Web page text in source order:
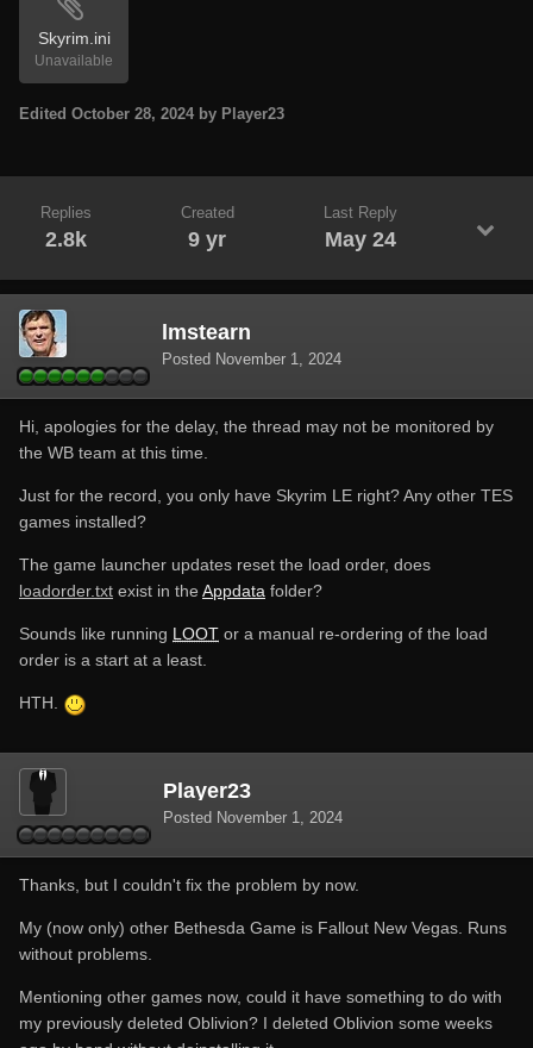
Skyrim.ini
Unavailable
Edited October 28, 2024 by Player23
Replies
2.8k
Created
9 yr
Last Reply
May 24
lmstearn
Posted November 1, 2024
Hi, apologies for the delay, the thread may not be monitored by
the WB team at this time.
Just for the record, you only have Skyrim LE right? Any other TES
games installed?
The game launcher updates reset the load order, does
loadorder.txt exist in the Appdata folder?
Sounds like running LOOT or a manual re-ordering of the load
order is a start at a least.
HTH.
Player23
Posted November 1, 2024
Thanks, but I couldn't fix the problem by now.
My (now only) other Bethesda Game is Fallout New Vegas. Runs
without problems.
Mentioning other games now, could it have something to do with
my previously deleted Oblivion? I deleted Oblivion some weeks